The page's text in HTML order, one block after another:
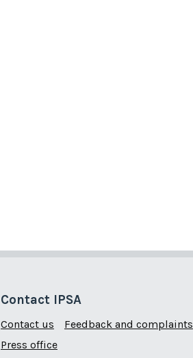
Contact IPSA
Contact us
Feedback and complaints
Press office